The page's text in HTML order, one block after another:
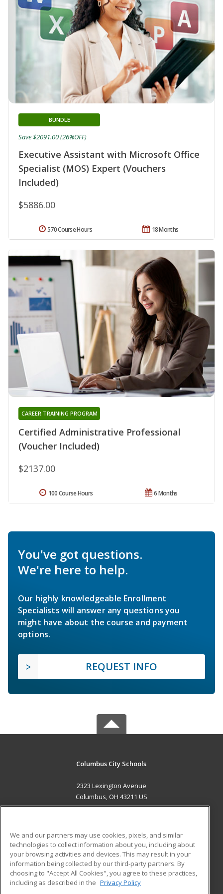
Executive Assistant with Microsoft Office
Specialist (MOS) Expert (Vouchers
Included)
BUNDLE
$5886.00
Save $2091.00 (26%OFF)
18 Months
570 Course Hours
Certified Administrative Professional
(Voucher Included)
CAREER TRAINING PROGRAM
$2137.00
6 Months
100 Course Hours
You've got questions.
We're here to help.
Our highly knowledgeable Enrollment
Specialists will answer any questions you
might have about the course and payment
options.
REQUEST INFO
Columbus City Schools
2323 Lexington Avenue
Columbus, OH 43211 US
ADDITIONAL RESOURCES
Military
Financial Assistance
Help
Student Blog
We and our partners may use cookies, pixels, and similar
technologies to collect information about you, including about
your browsing activities and devices. This may result in your
information being collected by our third-party partners. By
choosing to "Accept All Cookies", you agree to these practices,
including as described in the Privacy Policy